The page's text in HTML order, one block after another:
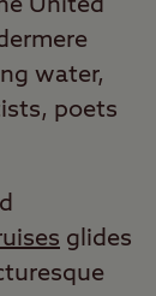
United
water,
poets
glides